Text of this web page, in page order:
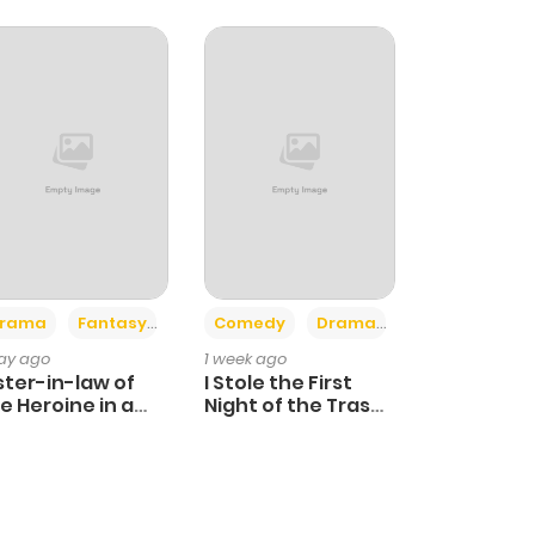
Fantasy
ago
in-law of
Heroine in a
Comedy Drama
1 week ago
I Stole the First
Night of the Trashy